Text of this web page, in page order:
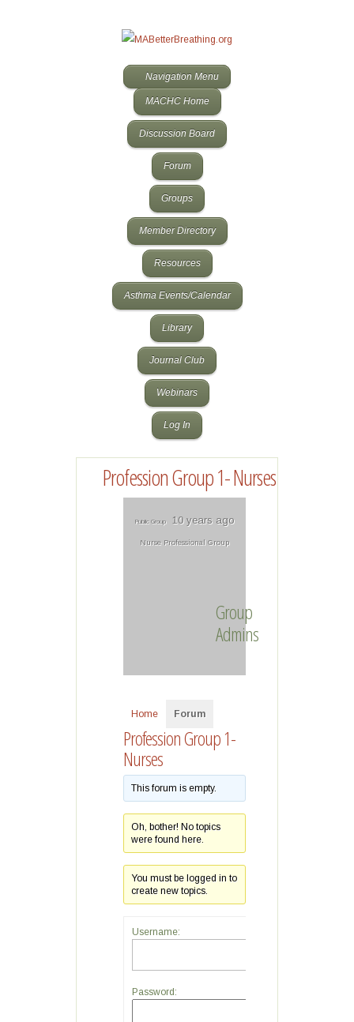
Navigation Menu
MACHC Home
Discussion Board
Forum
Groups
Member Directory
Resources
Asthma Events/Calendar
Library
Journal Club
Webinars
Log In
Profession Group 1- Nurses
Public Group 10 years ago
Nurse Professional Group
Group
Admins
Home Forum
Profession Group 1-
Nurses
This forum is empty.
Oh, bother! No topics
were found here.
You must be logged in to
create new topics.
Username:
Password: